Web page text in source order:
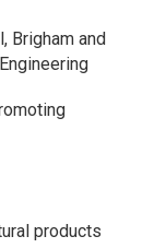
Brigham and
products